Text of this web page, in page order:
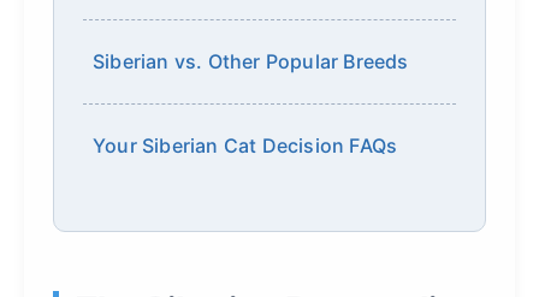
Siberian vs. Other Popular Breeds
Your Siberian Cat Decision FAQs